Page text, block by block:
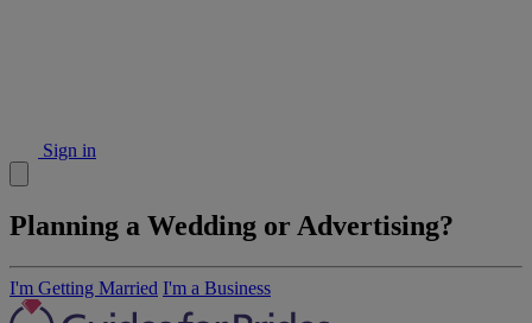
Sign in
Planning a Wedding or Advertising?
I'm Getting Married I'm a Business